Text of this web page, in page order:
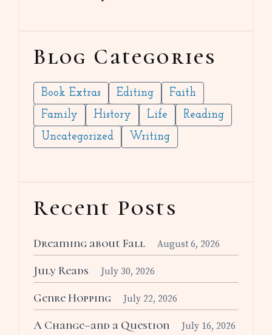
Blog Categories
Book Extras Editing
Faith
Family
History Life
Reading
Uncategorized
Writing
Recent Posts
Dreaming about Fall August 6, 2026
July Reads July 30, 2026
Genre Hopping July 22, 2026
A Change–and a Question July 16, 2026